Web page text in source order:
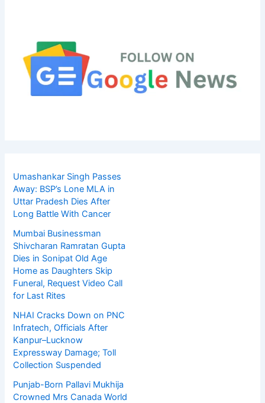
Umashankar Singh Passes
Away: BSP’s Lone MLA in
Uttar Pradesh Dies After
Long Battle With Cancer
Mumbai Businessman
Shivcharan Ramratan Gupta
Dies in Sonipat Old Age
Home as Daughters Skip
Funeral, Request Video Call
for Last Rites
NHAI Cracks Down on PNC
Infratech, Officials After
Kanpur–Lucknow
Expressway Damage; Toll
Collection Suspended
Punjab-Born Pallavi Mukhija
Crowned Mrs Canada World